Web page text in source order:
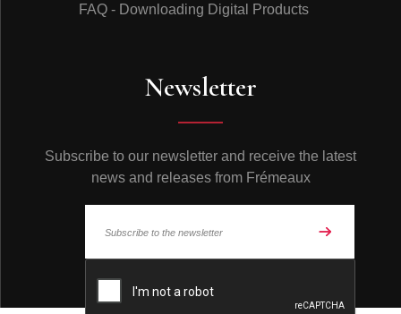
FAQ - Downloading Digital Products
Newsletter
Subscribe to our newsletter and receive the latest
news and releases from Frémeaux